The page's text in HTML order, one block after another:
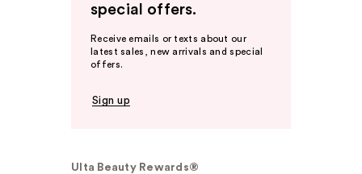
special offers.
Receive emails or texts about our
latest sales, new arrivals and special
offers.
Sign up
Ulta Beauty Rewards®